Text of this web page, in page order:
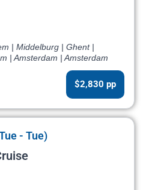
| Middelburg | Ghent |
| Amsterdam | Amsterdam
$2,830 pp
- Tue)